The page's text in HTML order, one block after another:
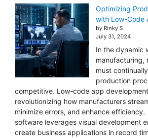
Optimizing
with Low-Code
by Rinky S
July 31, 2024
In the dynamic
manufacturing,
must
production
competitive. Low-code app
revolutionizing how manufacturers
minimize errors, and enhance
software leverages visual development
create business applications in record